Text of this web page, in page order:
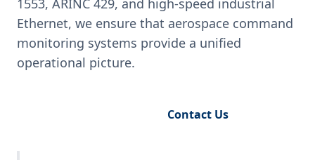
1553, ARINC 429, and high-speed industrial
Ethernet, we ensure that aerospace command
monitoring systems provide a unified
operational picture.
Contact Us